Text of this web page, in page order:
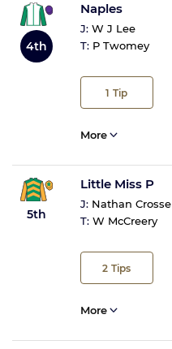
4th
Naples
J: W J Lee
T: P Twomey
1 Tip
More
5th
Little Miss P
J: Nathan Crosse
T: W McCreery
2 Tips
More